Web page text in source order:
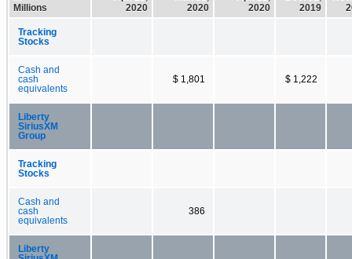
Millions
2020
2020
2020
2019
Tracking
Stocks
Cash and
cash
equivalents
$ 1,801 $ 1,222
Liberty
SiriusXM
Group
Tracking
Stocks
Cash and
cash
equivalents
386
Liberty